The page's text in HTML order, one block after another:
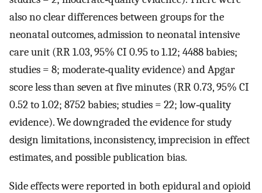
also no clear differences between groups for the
neonatal outcomes, admission to neonatal intensive
care unit (RR 1.03, 95% CI 0.95 to 1.12; 4488 babies;
studies = 8; moderate‐quality evidence) and Apgar
score less than seven at five minutes (RR 0.73, 95% CI
0.52 to 1.02; 8752 babies; studies = 22; low‐quality
evidence). We downgraded the evidence for study
design limitations, inconsistency, imprecision in effect
estimates, and possible publication bias.
Side effects were reported in both epidural and opioid